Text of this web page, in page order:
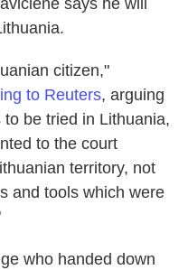
says he will
citizen,"
to Reuters, arguing
be tried in Lithuania,
to the court
territory, not
and tools which were
who handed down